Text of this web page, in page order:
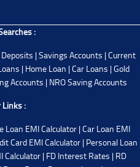
:
|Savings Accounts |Current
| Home Loan |Car Loans |Gold
Accounts | NRO Saving Accounts
:
Loan EMI Calculator|Car Loan EMI
Card EMI Calculator | Personal Loan
Calculator| FD Interest Rates | RD